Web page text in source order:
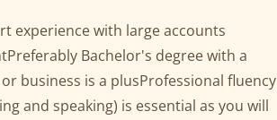
experience with large accounts
Bachelor's degree with a
business is a plusProfessional fluency
and speaking) is essential as you will